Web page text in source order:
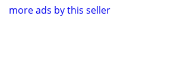
more ads by this seller